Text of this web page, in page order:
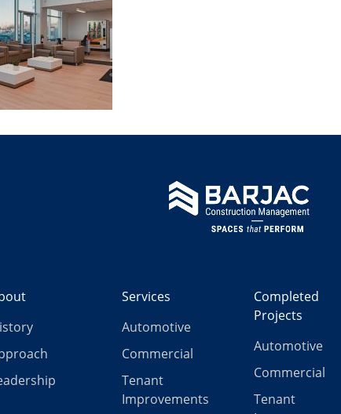
Services
Automotive
Commercial
Tenant
Improvements
Completed
Projects
Automotive
Commercial
Tenant